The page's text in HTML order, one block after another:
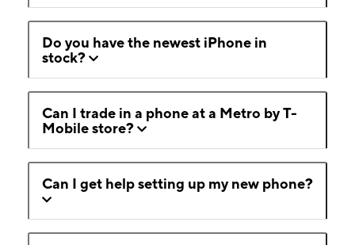
Do you have the newest iPhone in
stock?
Can I trade in a phone at a Metro by T-
Mobile store?
Can I get help setting up my new phone?